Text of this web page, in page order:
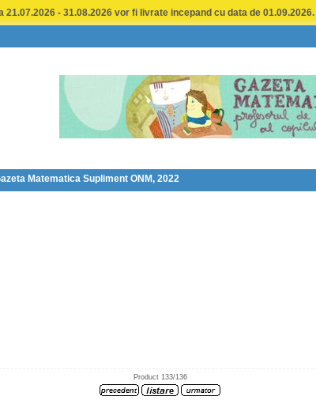
- 31.08.2026 vor fi livrate incepand cu data de 01.09.2026.
Matematica Supliment ONM, 2022
Product 133/136